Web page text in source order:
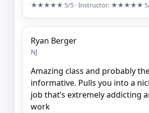
★★★★★ 5/5 · Instructor: ★★★★★
Ryan Berger
NJ
Amazing class and probably
informative. Pulls you into a
job that’s extremely addicting
work